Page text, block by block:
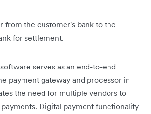
from the customer's bank to the
for settlement.
serves as an end-to-end
payment gateway and processor in
the need for multiple vendors to
Digital payment functionality